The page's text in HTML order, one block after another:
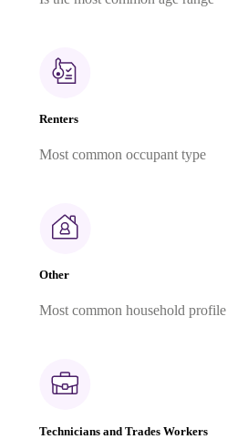
Renters
Most common occupant type
Other
Most common household profile
Technicians and Trades Workers